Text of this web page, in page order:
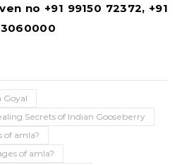
no +91 99150 72372, +91
Goyal
Secrets of Indian Gooseberry
of amla?
of amla?